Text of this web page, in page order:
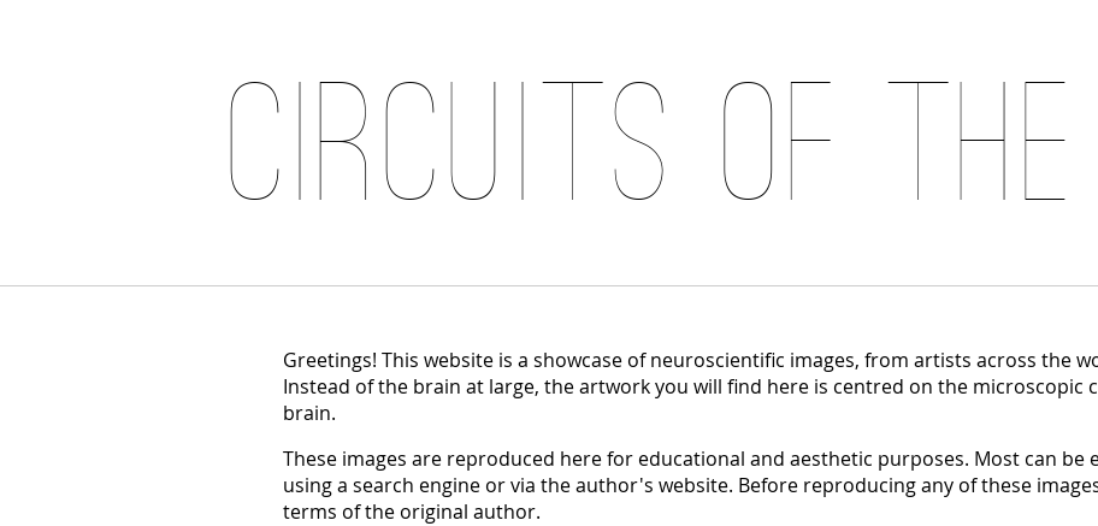
Circuits of the
Greetings! This website is a showcase of neuroscientific images, from artists across the
Instead of the brain at large, the artwork you will find here is centred on the microscopic
brain.
These images are reproduced here for educational and aesthetic purposes. Most can be
using a search engine or via the author's website. Before reproducing any of these
terms of the original author.